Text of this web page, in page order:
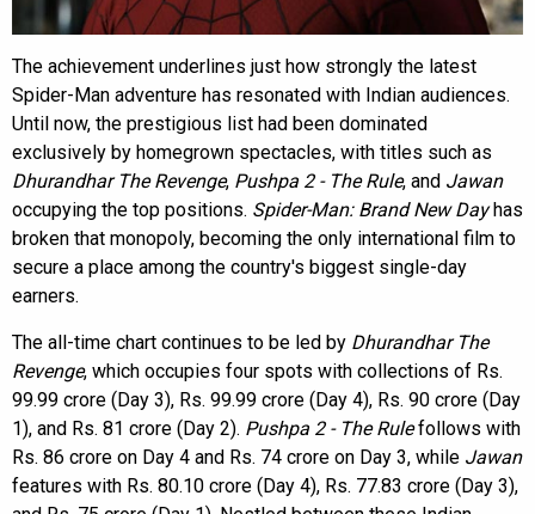
The achievement underlines just how strongly the latest
Spider-Man adventure has resonated with Indian audiences.
Until now, the prestigious list had been dominated
exclusively by homegrown spectacles, with titles such as
Dhurandhar The Revenge, Pushpa 2 - The Rule, and Jawan
occupying the top positions. Spider-Man: Brand New Dayhas
broken that monopoly, becoming the only international film to
secure a place among the country's biggest single-day
earners.
The all-time chart continues to be led by Dhurandhar The
Revenge, which occupies four spots with collections of Rs.
99.99 crore (Day 3), Rs. 99.99 crore (Day 4), Rs. 90 crore (Day
1), and Rs. 81 crore (Day 2). Pushpa 2 - The Rulefollows with
Rs. 86 crore on Day 4 and Rs. 74 crore on Day 3, while Jawan
features with Rs. 80.10 crore (Day 4), Rs. 77.83 crore (Day 3),